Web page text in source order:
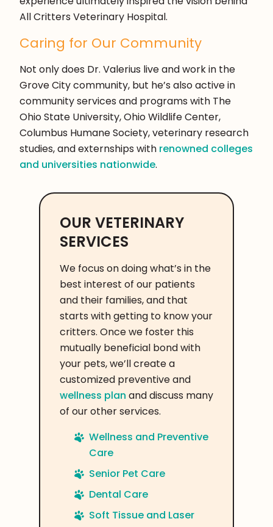
All Critters Veterinary Hospital.
Caring for Our Community
Not only does Dr. Valerius live and work in the
Grove City community, but he’s also active in
community services and programs with The
Ohio State University, Ohio Wildlife Center,
Columbus Humane Society, veterinary research
studies, and externships with renowned colleges
and universities nationwide.
OUR VETERINARY
SERVICES
We focus on doing what’s in the
best interest of our patients
and their families, and that
starts with getting to know your
critters. Once we foster this
mutually beneficial bond with
your pets, we’ll create a
customized preventive and
wellness plan and discuss many
of our other services.
Wellness and Preventive
Care
Senior Pet Care
Dental Care
Soft Tissue and Laser